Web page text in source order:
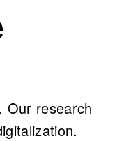
Our research